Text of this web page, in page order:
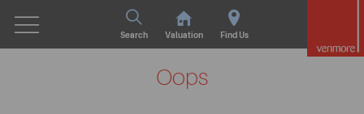
Search Valuation Find Us
Oops